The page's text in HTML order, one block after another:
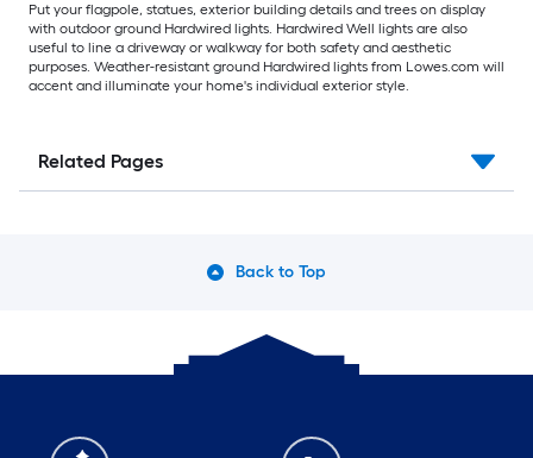
Put your flagpole, statues, exterior building details and trees on display
with outdoor ground Hardwired lights. Hardwired Well lights are also
useful to line a driveway or walkway for both safety and aesthetic
purposes. Weather-resistant ground Hardwired lights from Lowes.com will
accent and illuminate your home's individual exterior style.
Related Pages
Back to Top